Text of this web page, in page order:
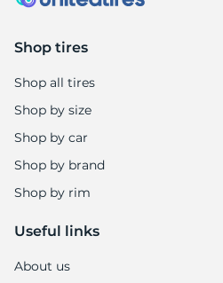
Shop tires
Shop all tires
Shop by size
Shop by car
Shop by brand
Shop by rim
Useful links
About us